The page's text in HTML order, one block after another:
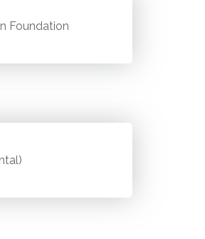
Foundation